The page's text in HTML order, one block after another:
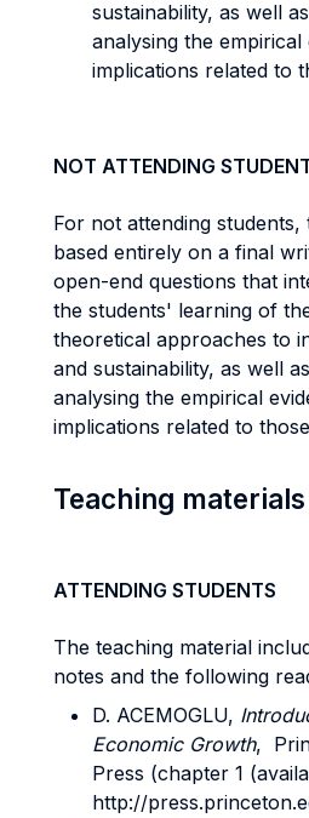
sustainability, as well
analysing the
implications related to
NOT ATTENDING
For not attending students,
based entirely on a final
open-end questions that
the students' learning of
theoretical approaches to
and sustainability, as well
analysing the empirical
implications related to
Teaching materials
ATTENDING STUDENTS
The teaching material
notes and the following
D. ACEMOGLU,
Economic Growth,
Press (chapter 1
http://